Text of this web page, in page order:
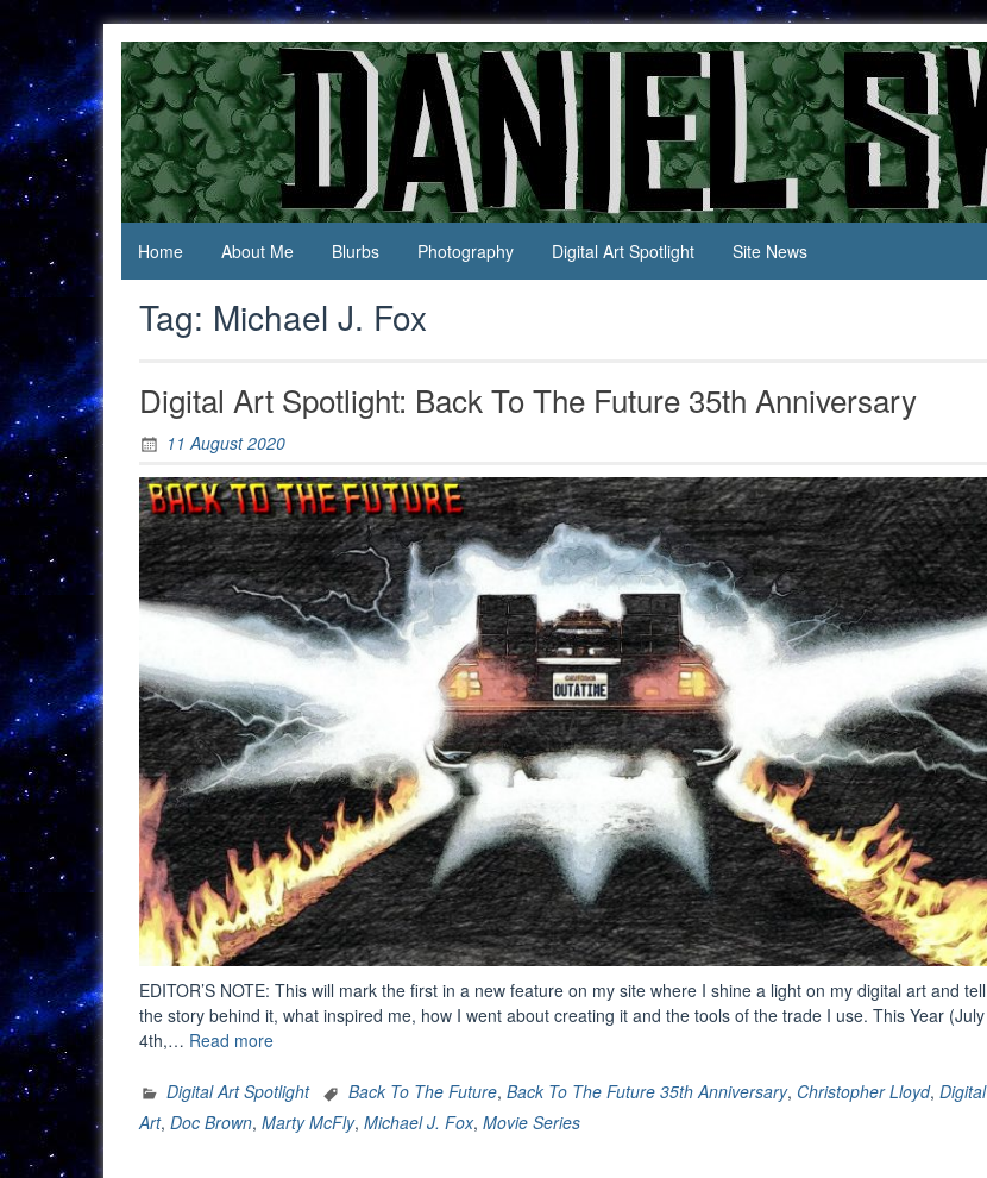
content
Daniel
Swan
Jack Of
All
Trades,
Master
Of
None
Home
About Me Blurbs Photography Digital Art Spotlight Site News
Tag: Michael J. Fox
Digital Art Spotlight: Back To The Future 35th Anniversary
11 August 2020
EDITOR’S NOTE: This will mark the first in a new feature on my site where I shine a light on my digital art and tell
the story behind it, what inspired me, how I went about creating it and the tools of the trade I use. This Year (July
4th,… Read more“Digital
Spotlight:
Back
Digital Art Spotlight Back To The Future, Back To The Future 35th Anniversary, Christopher Lloyd, Digital
Art, Doc Brown, Marty McFly, Michael J. Fox, Movie Series